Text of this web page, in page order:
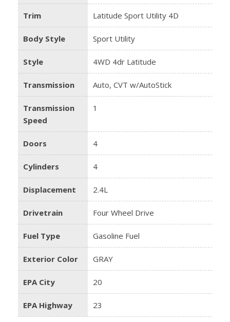
Trim Latitude Sport Utility 4D
Body Style Sport Utility
Style 4WD 4dr Latitude
Transmission Auto, CVT w/AutoStick
Transmission
Speed
1
Doors 4
Cylinders 4
Displacement 2.4L
Drivetrain Four Wheel Drive
Fuel Type Gasoline Fuel
Exterior Color GRAY
EPA City 20
EPA Highway 23